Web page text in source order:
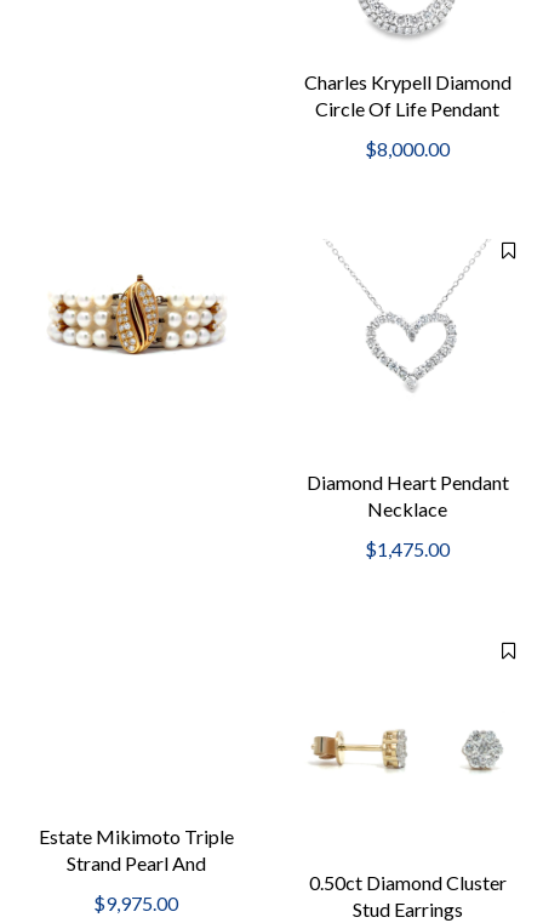
Estate Mikimoto Triple
Strand Pearl And
$9,975.00
Charles Krypell Diamond
Circle Of Life Pendant
$8,000.00
Diamond Heart Pendant
Necklace
$1,475.00
0.50ct Diamond Cluster
Stud Earrings